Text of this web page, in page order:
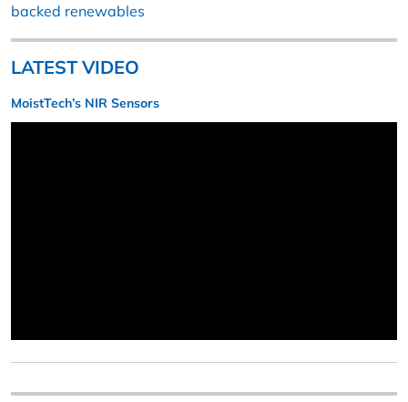
backed renewables
LATEST VIDEO
MoistTech’s NIR Sensors